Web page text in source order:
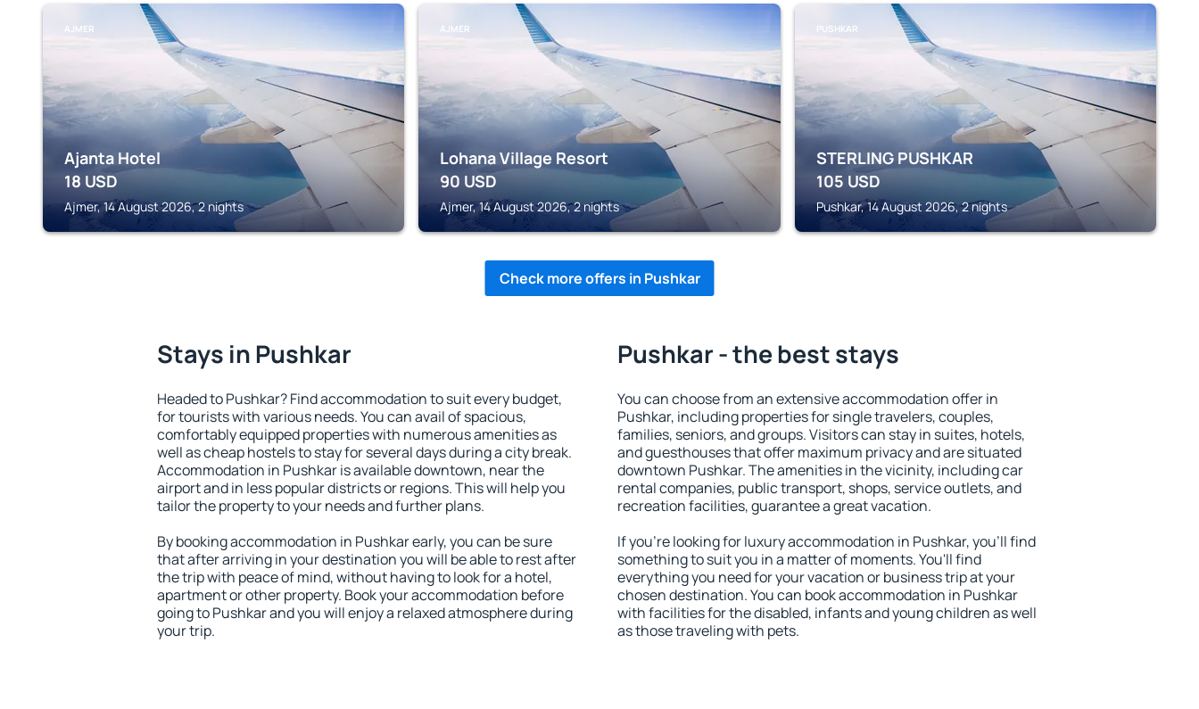
AJMER
Ajanta Hotel
18 USD
Ajmer, 14 August 2026, 2 nights
AJMER
Lohana Village Resort
90 USD
Ajmer, 14 August 2026, 2 nights
PUSHKAR
STERLING PUSHKAR
105 USD
Pushkar, 14 August 2026, 2 nights
Check more offers in Pushkar
Stays in Pushkar
Headed to Pushkar? Find accommodation to suit every budget,
for tourists with various needs. You can avail of spacious,
comfortably equipped properties with numerous amenities as
well as cheap hostels to stay for several days during a city break.
Accommodation in Pushkar is available downtown, near the
airport and in less popular districts or regions. This will help you
tailor the property to your needs and further plans.
By booking accommodation in Pushkar early, you can be sure
that after arriving in your destination you will be able to rest after
the trip with peace of mind, without having to look for a hotel,
apartment or other property. Book your accommodation before
going to Pushkar and you will enjoy a relaxed atmosphere during
your trip.
Pushkar - the best stays
You can choose from an extensive accommodation offer in
Pushkar, including properties for single travelers, couples,
families, seniors, and groups. Visitors can stay in suites, hotels,
and guesthouses that offer maximum privacy and are situated
downtown Pushkar. The amenities in the vicinity, including car
rental companies, public transport, shops, service outlets, and
recreation facilities, guarantee a great vacation.
If you're looking for luxury accommodation in Pushkar, you'll find
something to suit you in a matter of moments. You'll find
everything you need for your vacation or business trip at your
chosen destination. You can book accommodation in Pushkar
with facilities for the disabled, infants and young children as well
as those traveling with pets.